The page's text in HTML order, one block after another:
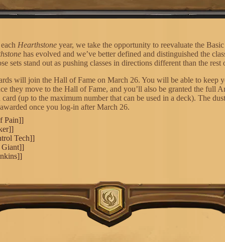
Hearthstone year, we take the opportunity to reevaluate the
has evolved and we’ve better defined and distinguished the
sets stand out as pushing classes in directions different than the
will join the Hall of Fame on March 26. You will be able to keep
they move to the Hall of Fame, and you’ll also be granted the full
card (up to the maximum number that can be used in a deck). The
once you log-in after March 26.
Pain]]
Tech]]